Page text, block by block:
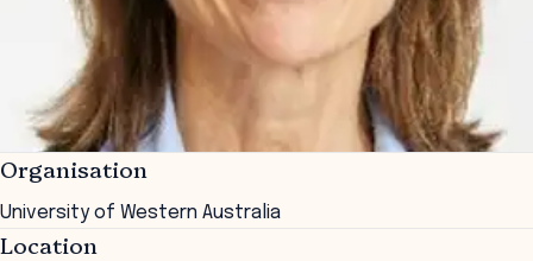
Organisation
University of Western Australia
Location